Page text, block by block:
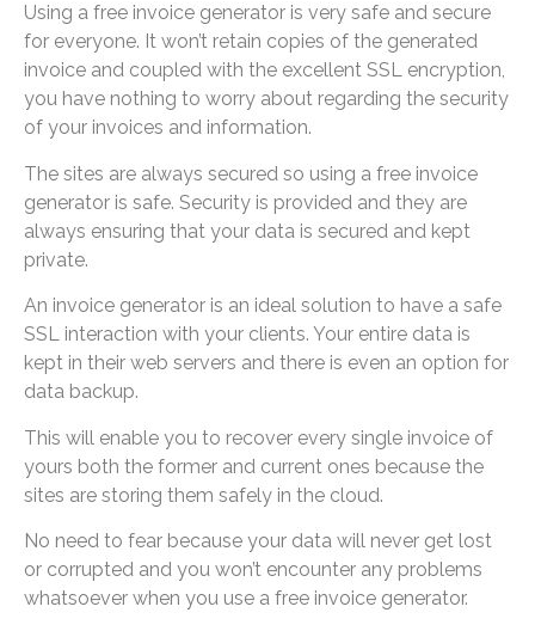
Using a free invoice generator is very safe and secure
for everyone. It won’t retain copies of the generated
invoice and coupled with the excellent SSL encryption,
you have nothing to worry about regarding the security
of your invoices and information.
The sites are always secured so using a free invoice
generator is safe. Security is provided and they are
always ensuring that your data is secured and kept
private.
An invoice generator is an ideal solution to have a safe
SSL interaction with your clients. Your entire data is
kept in their web servers and there is even an option for
data backup.
This will enable you to recover every single invoice of
yours both the former and current ones because the
sites are storing them safely in the cloud.
No need to fear because your data will never get lost
or corrupted and you won’t encounter any problems
whatsoever when you use a free invoice generator.